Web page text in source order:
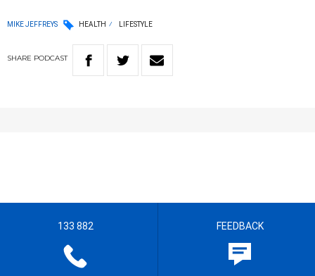
MIKE JEFFREYS HEALTH LIFESTYLE
SHARE PODCAST
133 882 FEEDBACK